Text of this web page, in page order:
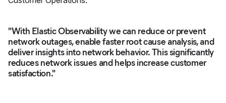
"With Elastic Observability we can reduce or prevent
network outages, enable faster root cause analysis, and
deliver insights into network behavior. This significantly
reduces network issues and helps increase customer
satisfaction."